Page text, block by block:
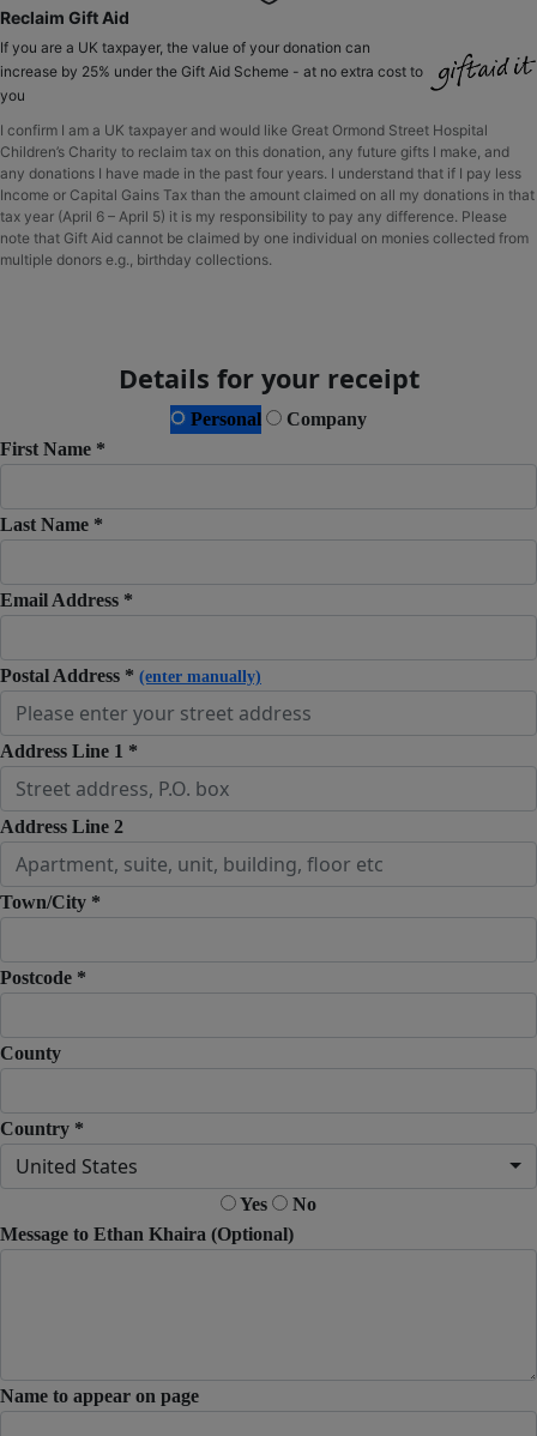
Reclaim Gift Aid
If you are a UK taxpayer, the value of your donation can
increase by 25% under the Gift Aid Scheme - at no extra cost to
you
I confirm I am a UK taxpayer and would like Great Ormond Street Hospital
Children’s Charity to reclaim tax on this donation, any future gifts I make, and
any donations I have made in the past four years. I understand that if I pay less
Income or Capital Gains Tax than the amount claimed on all my donations in that
tax year (April 6 – April 5) it is my responsibility to pay any difference. Please
note that Gift Aid cannot be claimed by one individual on monies collected from
multiple donors e.g., birthday collections.
Details for your receipt
Personal
Company
First Name *
Last Name *
Email Address *
Postal Address * (enter manually)
Address Line 1 *
Address Line 2
Town/City *
Postcode *
County
Country *
United States
Yes
No
Message to Ethan Khaira (Optional)
Name to appear on page